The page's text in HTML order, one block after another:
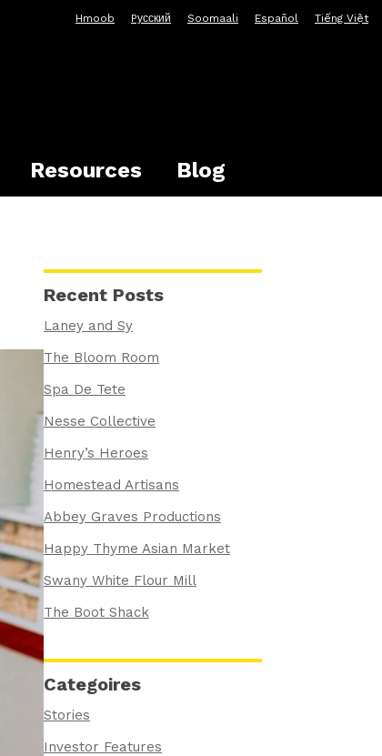
Hmoob Pусский Soomaali Español Tiếng Việt
Resources Blog
Recent Posts
Laney and Sy
The Bloom Room
Spa De Tete
Nesse Collective
Henry’s Heroes
Homestead Artisans
Abbey Graves Productions
Happy Thyme Asian Market
Swany White Flour Mill
The Boot Shack
Categoires
Stories
Investor Features